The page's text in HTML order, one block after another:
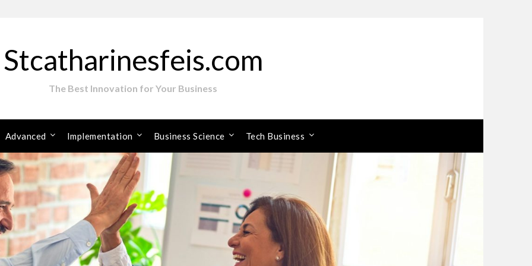
Stcatharinesfeis.com
The Best Innovation for Your Business
Advanced Implementation Business Science Tech Business